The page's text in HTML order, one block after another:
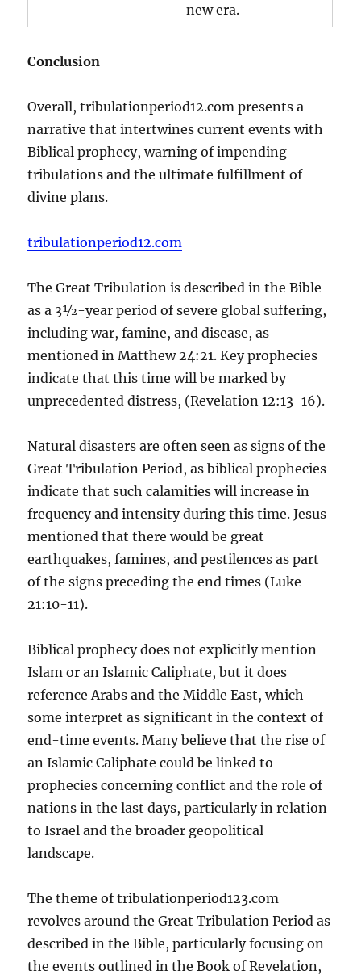
new era.
Conclusion
Overall, tribulationperiod12.com presents a
narrative that intertwines current events with
Biblical prophecy, warning of impending
tribulations and the ultimate fulfillment of
divine plans.
tribulationperiod12.com
The Great Tribulation is described in the Bible
as a 3½-year period of severe global suffering,
including war, famine, and disease, as
mentioned in Matthew 24:21. Key prophecies
indicate that this time will be marked by
unprecedented distress, (Revelation 12:13-16).
Natural disasters are often seen as signs of the
Great Tribulation Period, as biblical prophecies
indicate that such calamities will increase in
frequency and intensity during this time. Jesus
mentioned that there would be great
earthquakes, famines, and pestilences as part
of the signs preceding the end times (Luke
21:10-11).
Biblical prophecy does not explicitly mention
Islam or an Islamic Caliphate, but it does
reference Arabs and the Middle East, which
some interpret as significant in the context of
end-time events. Many believe that the rise of
an Islamic Caliphate could be linked to
prophecies concerning conflict and the role of
nations in the last days, particularly in relation
to Israel and the broader geopolitical
landscape.
The theme of tribulationperiod123.com
revolves around the Great Tribulation Period as
described in the Bible, particularly focusing on
the events outlined in the Book of Revelation,